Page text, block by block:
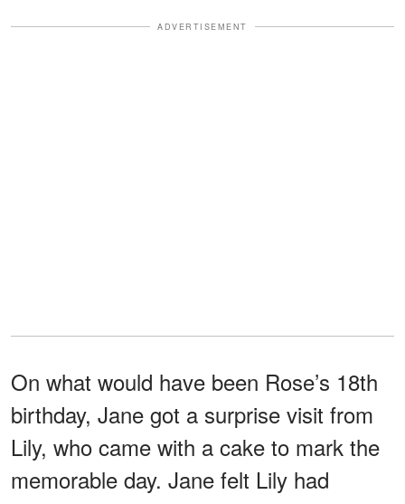
ADVERTISEMENT
On what would have been Rose’s 18th
birthday, Jane got a surprise visit from
Lily, who came with a cake to mark the
memorable day. Jane felt Lily had